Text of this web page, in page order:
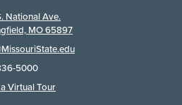
National Ave.
MO 65897
5000
Virtual Tour